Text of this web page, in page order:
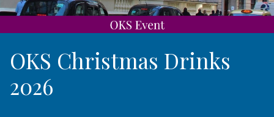
OKS Christmas Drinks
2026